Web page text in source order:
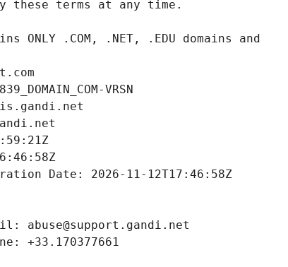
VRSN
Date: 2026-11-12T17:46:58Z
abuse@support.gandi.net
+33.170377661